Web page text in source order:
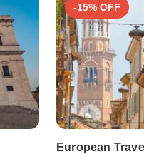
-15% OFF
European